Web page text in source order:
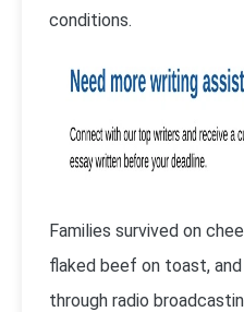
conditions.
Families survived on
flaked beef on toast,
through radio